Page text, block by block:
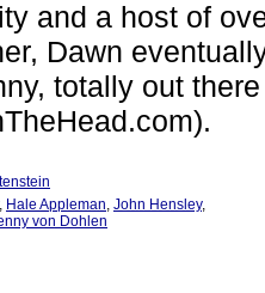
and a host of
Dawn
totally out
, Hale Appleman, John Hensley,
von Dohlen